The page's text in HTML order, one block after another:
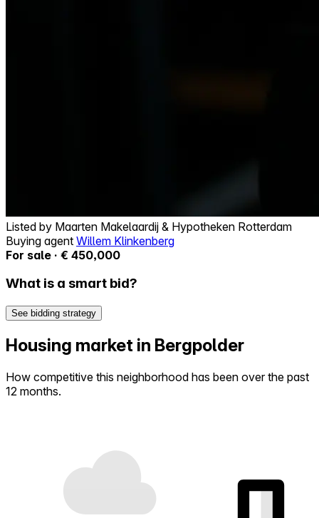
Listed by Maarten Makelaardij & Hypotheken Rotterdam
Buying agent Willem Klinkenberg
For sale · € 450,000
What is a smart bid?
See bidding strategy
Housing market in Bergpolder
How competitive this neighborhood has been over the past
12 months.